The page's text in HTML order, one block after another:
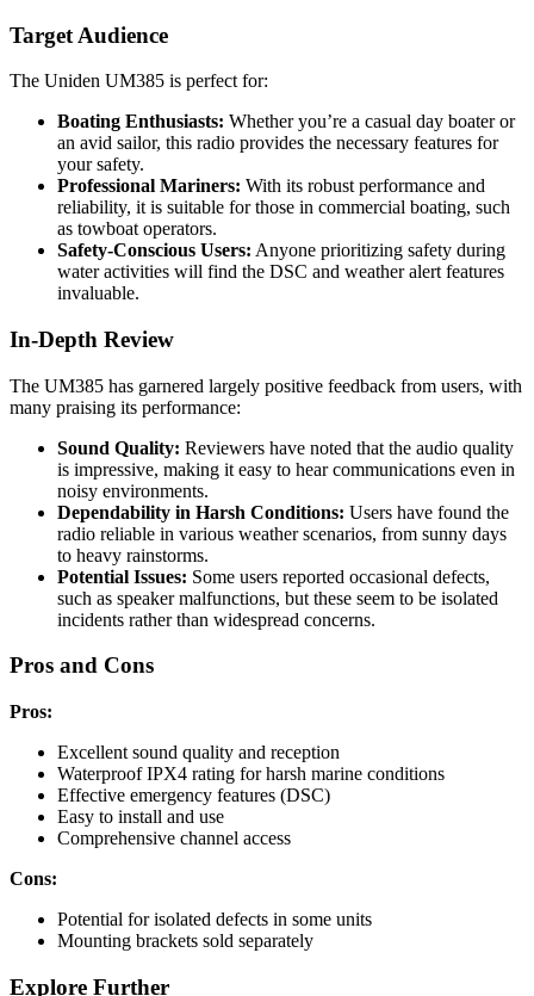
Target Audience
The Uniden UM385 is perfect for:
Boating Enthusiasts: Whether you’re a casual day boater or
an avid sailor, this radio provides the necessary features for
your safety.
Professional Mariners: With its robust performance and
reliability, it is suitable for those in commercial boating, such
as towboat operators.
Safety-Conscious Users: Anyone prioritizing safety during
water activities will find the DSC and weather alert features
invaluable.
In-Depth Review
The UM385 has garnered largely positive feedback from users, with
many praising its performance:
Sound Quality: Reviewers have noted that the audio quality
is impressive, making it easy to hear communications even in
noisy environments.
Dependability in Harsh Conditions: Users have found the
radio reliable in various weather scenarios, from sunny days
to heavy rainstorms.
Potential Issues: Some users reported occasional defects,
such as speaker malfunctions, but these seem to be isolated
incidents rather than widespread concerns.
Pros and Cons
Pros:
Excellent sound quality and reception
Waterproof IPX4 rating for harsh marine conditions
Effective emergency features (DSC)
Easy to install and use
Comprehensive channel access
Cons:
Potential for isolated defects in some units
Mounting brackets sold separately
Explore Further